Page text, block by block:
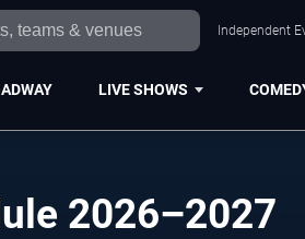
Independent
LIVE SHOWS
2026–2027